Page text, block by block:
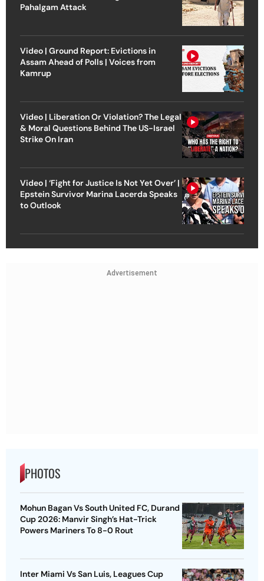
Pahalgam Attack
Video | Ground Report: Evictions in
Assam Ahead of Polls | Voices from
Kamrup
Video | Liberation Or Violation? The Legal
& Moral Questions Behind The US-Israel
Strike On Iran
Video | ‘Fight for Justice Is Not Yet Over’ |
Epstein Survivor Marina Lacerda Speaks
to Outlook
Advertisement
PHOTOS
Mohun Bagan Vs South United FC, Durand
Cup 2026: Manvir Singh’s Hat-Trick
Powers Mariners To 8-0 Rout
Inter Miami Vs San Luis, Leagues Cup